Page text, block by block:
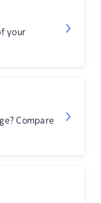
your
Compare